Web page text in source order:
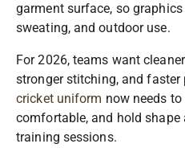
garment surface, so
sweating, and outdoor use.
For 2026, teams want
stronger stitching, and faster
cricket uniform now needs
comfortable, and hold shape
training sessions.